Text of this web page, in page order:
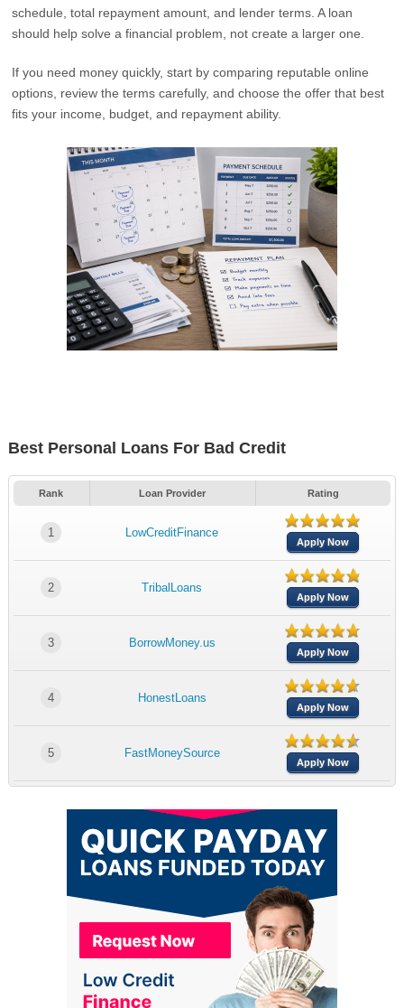
schedule, total repayment amount, and lender terms. A loan
should help solve a financial problem, not create a larger one.
If you need money quickly, start by comparing reputable online
options, review the terms carefully, and choose the offer that best
fits your income, budget, and repayment ability.
Best Personal Loans For Bad Credit
Rank Loan Provider Rating
1 LowCreditFinance
Apply Now
2 TribalLoans
Apply Now
3 BorrowMoney.us
Apply Now
4 HonestLoans
Apply Now
5 FastMoneySource
Apply Now